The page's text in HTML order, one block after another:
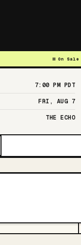
On Sale
7:00 PM PDT
FRI, AUG 7
THE ECHO